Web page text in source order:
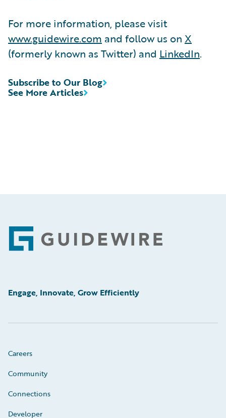
For more information, please visit
www.guidewire.com and follow us on X
(formerly known as Twitter) and LinkedIn.
See More Articles
Subscribe to Our Blog
Footer
Engage, Innovate, Grow Efficiently
Careers
Community
Connections
Developer